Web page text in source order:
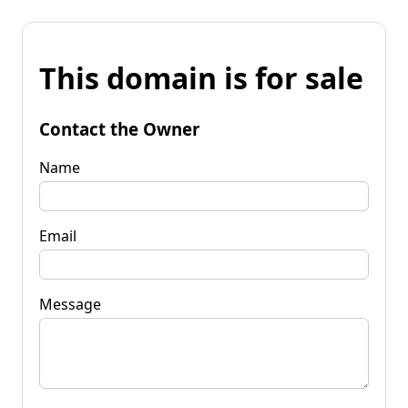
This domain is for sale
Contact the Owner
Name
Email
Message